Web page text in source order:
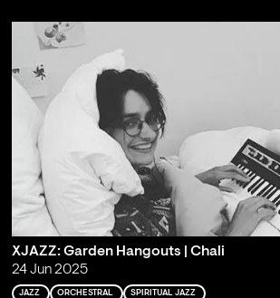
XJAZZ: Garden Hangouts | Chali
24 Jun 2025
JAZZ ORCHESTRAL SPIRITUAL JAZZ